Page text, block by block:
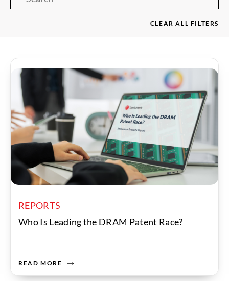
CLEAR ALL FILTERS
REPORTS
Who Is Leading the DRAM Patent Race?
READ MORE